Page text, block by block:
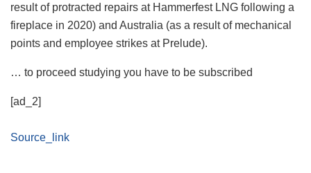
result of protracted repairs at Hammerfest LNG following a
fireplace in 2020) and Australia (as a result of mechanical
points and employee strikes at Prelude).
… to proceed studying you have to be subscribed
[ad_2]
Source_link